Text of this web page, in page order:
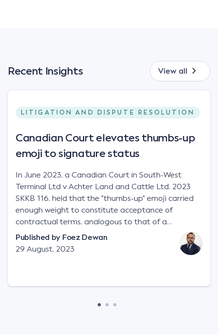
Recent Insights View all
LITIGATION AND DISPUTE RESOLUTION
Canadian Court elevates thumbs-up
emoji to signature status
In June 2023, a Canadian Court in South-West
Terminal Ltd v Achter Land and Cattle Ltd, 2023
SKKB 116, held that the "thumbs-up" emoji carried
enough weight to constitute acceptance of
contractual terms, analogous to that of a
"signature", to establish a legally binding contract.
Facts This case involved a contractual dispute
between two parties namely South-West Terminal
tonnes of flax at a price of $17 per bushel, and in
Published by Foez Dewan
29 August, 2023